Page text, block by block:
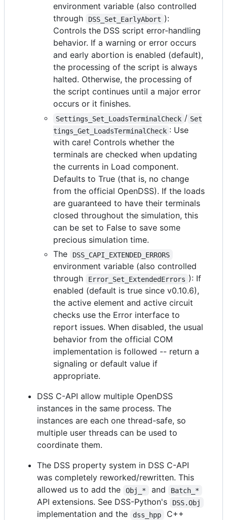
environment variable (also controlled
through
DSS_Set_EarlyAbort ):
Controls the DSS script error-handling
behavior. If a warning or error occurs
and early abortion is enabled (default),
the processing of the script is always
halted. Otherwise, the processing of
the script continues until a major error
occurs or it finishes.
Settings_Set_LoadsTerminalCheck / Set
tings_Get_LoadsTerminalCheck : Use
with care! Controls whether the
terminals are checked when updating
the currents in Load component.
Defaults to True (that is, no change
from the official OpenDSS). If the loads
are guaranteed to have their terminals
closed throughout the simulation, this
can be set to False to save some
precious simulation time.
The
DSS_CAPI_EXTENDED_ERRORS
environment variable (also controlled
through
Error_Set_ExtendedErrors ): If
enabled (default is true since v0.10.6),
the active element and active circuit
checks use the Error interface to
report issues. When disabled, the usual
behavior from the official COM
implementation is followed -- return a
signaling or default value if
appropriate.
DSS C-API allow multiple OpenDSS
instances in the same process. The
instances are each one thread-safe, so
multiple user threads can be used to
coordinate them.
The DSS property system in DSS C-API
was completely reworked/rewritten. This
allowed us to add the
Obj_* and Batch_*
API extensions. See DSS-Python's DSS.Obj
implementation and the dss_hpp
C++